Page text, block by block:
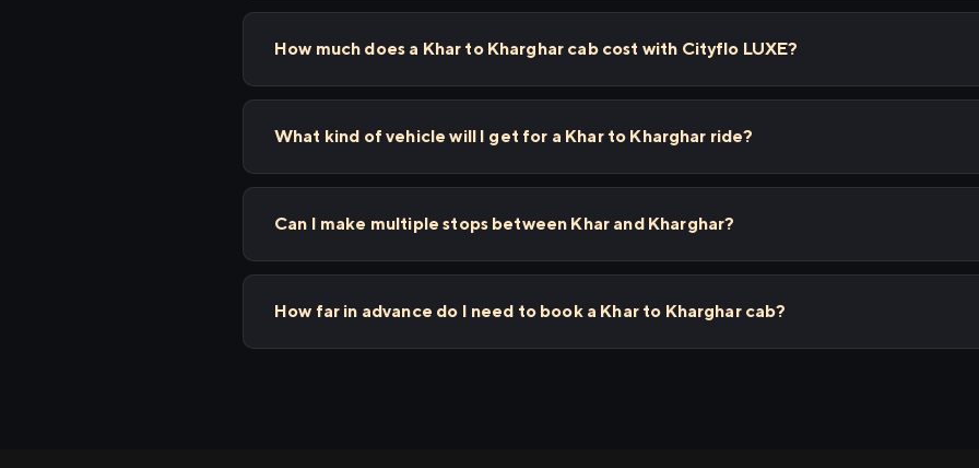
How much does a Khar to Kharghar cab cost with Cityflo LUXE?
What kind of vehicle will I get for a Khar to Kharghar ride?
Can I make multiple stops between Khar and Kharghar?
How far in advance do I need to book a Khar to Kharghar cab?